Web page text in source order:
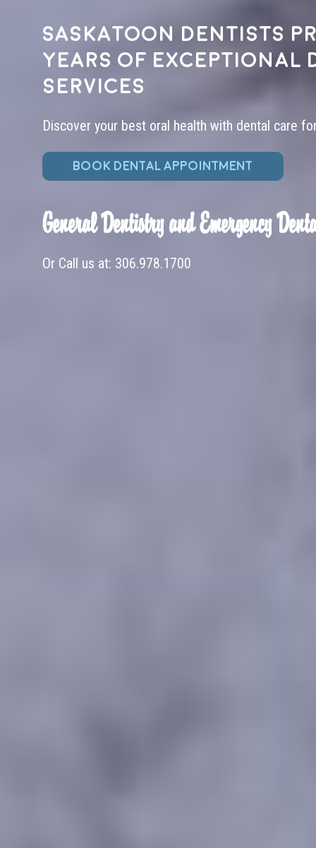
Saskatoon dentists
years of exceptional
services
Discover your best oral health with dental care
BOOK DENTAL APPOINTMENT
General Dentistry and Emergency
Or Call us at: 306.978.1700